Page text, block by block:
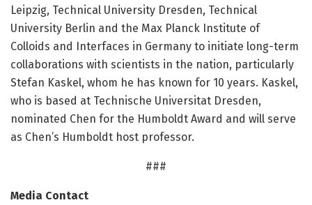
Leipzig, Technical University Dresden, Technical
University Berlin and the Max Planck Institute of
Colloids and Interfaces in Germany to initiate long-term
collaborations with scientists in the nation, particularly
Stefan Kaskel, whom he has known for 10 years. Kaskel,
who is based at Technische Universitat Dresden,
nominated Chen for the Humboldt Award and will serve
as Chen’s Humboldt host professor.
###
Media Contact